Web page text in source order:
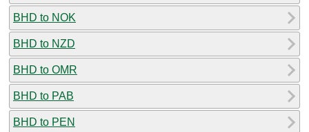
BHD to NOK
BHD to NZD
BHD to OMR
BHD to PAB
BHD to PEN